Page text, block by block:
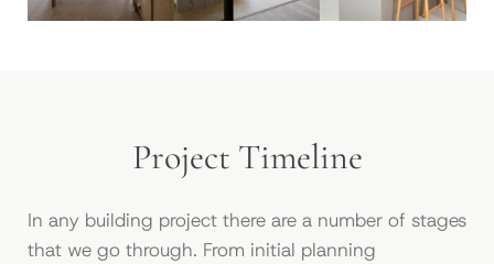
Project Timeline
In any building project there are a number of stages
that we go through. From initial planning